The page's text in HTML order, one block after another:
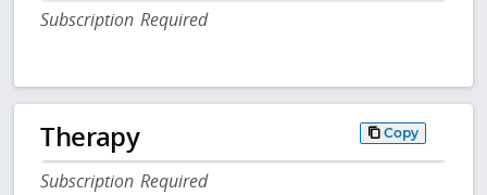
Subscription Required
Therapy Copy
Subscription Required